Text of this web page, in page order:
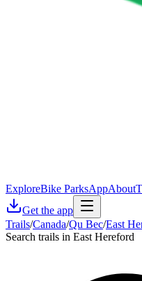
ExploreBike ParksAppAbout
Get the app
Trails/Canada/Qu Bec/East
Search trails in East Hereford